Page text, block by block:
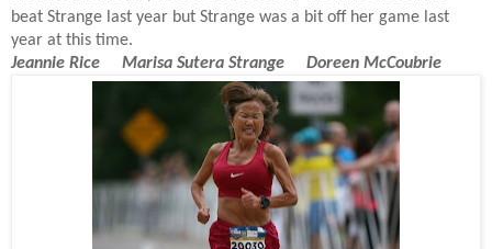
beat Strange last year but Strange was a bit off her game last
year at this time.
Jeannie Rice Marisa Sutera Strange Doreen McCoubrie